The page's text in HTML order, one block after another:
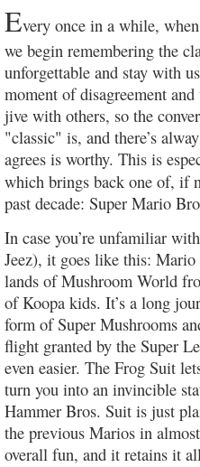
Every once in a while,
we begin remembering the
unforgettable and stay with
moment of disagreement
jive with others, so the
"classic" is, and there’s
agrees is worthy. This is
which brings back one of, if
past decade: Super Mario
In case you’re unfamiliar
Jeez), it goes like this:
lands of Mushroom World
of Koopa kids. It’s a long
form of Super Mushrooms
flight granted by the Super
even easier. The Frog Suit
turn you into an invincible
Hammer Bros. Suit is just
the previous Marios in
overall fun, and it retains it